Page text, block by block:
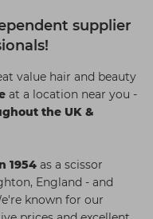
supplier
value hair and beauty
at a location near you -
the UK &
1954 as a scissor
England - and
known for our